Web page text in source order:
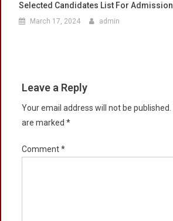
Selected Candidates List For Admission
March 17, 2024 admin
Leave a Reply
Your email address will not be published.
are marked *
Comment*